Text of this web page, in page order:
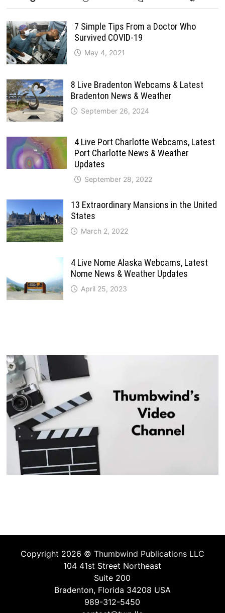
7 Simple Tips From a Doctor Who
Survived COVID-19
May 4, 2021
8 Live Bradenton Webcams & Latest
Bradenton News & Weather
September 26, 2024
4 Live Port Charlotte Webcams, Latest
Port Charlotte News & Weather
Updates
September 28, 2022
13 Extraordinary Mansions in the United
States
March 2, 2022
4 Live Nome Alaska Webcams, Latest
Nome News & Weather Updates
April 25, 2023
Copyright 2026 © Thumbwind Publications LLC
104 41st Street Northeast
Suite 200
Bradenton, Florida 34208 USA
989-312-5450